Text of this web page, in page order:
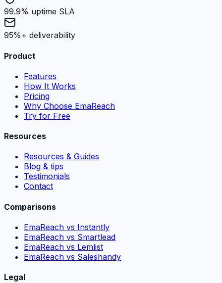
99.9% uptime SLA
95%+ deliverability
Product
Features
How It Works
Pricing
Why Choose EmaReach
Try for Free
Resources
Resources & Guides
Blog & tips
Testimonials
Contact
Comparisons
EmaReach vs Instantly
EmaReach vs Smartlead
EmaReach vs Lemlist
EmaReach vs Saleshandy
Legal